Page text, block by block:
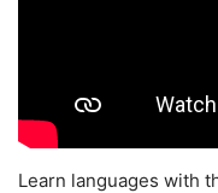
Learn languages with